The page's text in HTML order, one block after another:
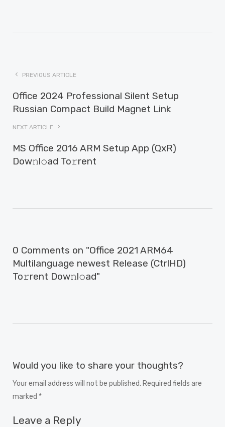
PREVIOUS ARTICLE
Office 2024 Professional Silent Setup
Russian Compact Build Magnet Link
NEXT ARTICLE
MS Office 2016 ARM Setup App (QxR)
Dow𝚗l𝚘ad To𝚛rent
0 Comments on "Office 2021 ARM64
Multilanguage newest Release (CtrlHD)
To𝚛rent Dow𝚗l𝚘ad"
Would you like to share your thoughts?
Your email address will not be published. Required fields are
marked *
Leave a Reply